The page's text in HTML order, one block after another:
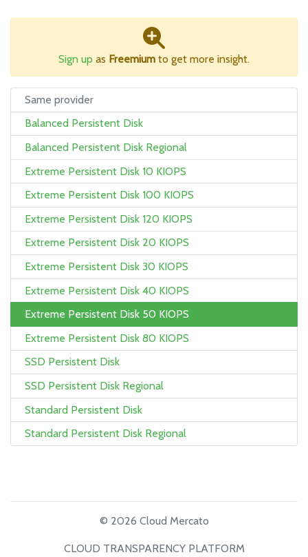
Sign up as Freemium to get more insight.
Same provider
Balanced Persistent Disk
Balanced Persistent Disk Regional
Extreme Persistent Disk 10 KIOPS
Extreme Persistent Disk 100 KIOPS
Extreme Persistent Disk 120 KIOPS
Extreme Persistent Disk 20 KIOPS
Extreme Persistent Disk 30 KIOPS
Extreme Persistent Disk 40 KIOPS
Extreme Persistent Disk 50 KIOPS
Extreme Persistent Disk 80 KIOPS
SSD Persistent Disk
SSD Persistent Disk Regional
Standard Persistent Disk
Standard Persistent Disk Regional
© 2026 Cloud Mercato
CLOUD TRANSPARENCY PLATFORM